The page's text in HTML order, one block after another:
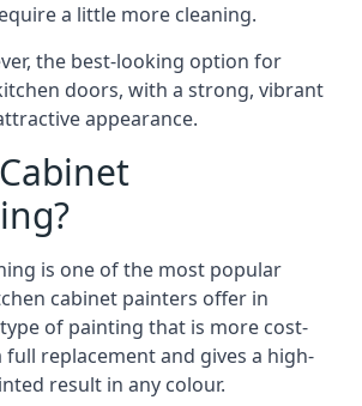
a little more cleaning.
the best-looking option for
doors, with a strong, vibrant
appearance.
is one of the most popular
cabinet painters offer in
type of painting that is more cost-
full replacement and gives a high-
result in any colour.